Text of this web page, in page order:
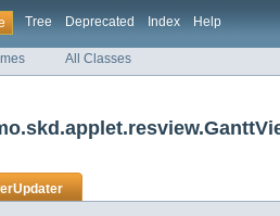
Tree Deprecated Index Help
All Classes